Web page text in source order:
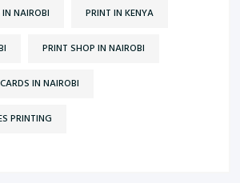
NAIROBI PRINT IN KENYA
PRINT SHOP IN NAIROBI
IN NAIROBI
PRINTING